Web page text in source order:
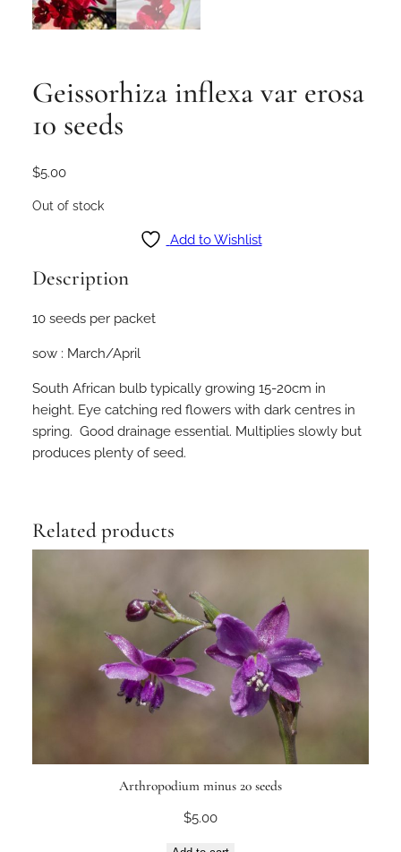
Geissorhiza inflexa var erosa
10 seeds
$5.00
Out of stock
Add to Wishlist
Description
10 seeds per packet
sow : March/April
South African bulb typically growing 15-20cm in
height. Eye catching red flowers with dark centres in
spring. Good drainage essential. Multiplies slowly but
produces plenty of seed.
Related products
Arthropodium minus 20 seeds
$5.00